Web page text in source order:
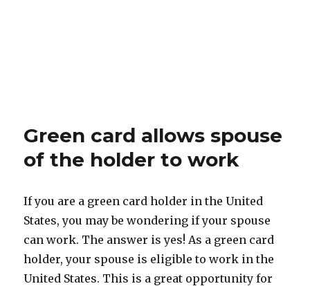
Green card allows spouse
of the holder to work
If you are a green card holder in the United
States, you may be wondering if your spouse
can work. The answer is yes! As a green card
holder, your spouse is eligible to work in the
United States. This is a great opportunity for